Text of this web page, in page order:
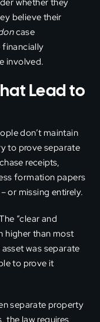
whether they
believe their
case
financially
involved.
Lead to
don’t maintain
to prove separate
receipts,
formation papers
or missing entirely.
“clear and
higher than most
was separate
to prove it
separate property